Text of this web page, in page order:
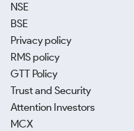
NSE
BSE
Privacy policy
RMS policy
GTT Policy
Trust and Security
Attention Investors
MCX